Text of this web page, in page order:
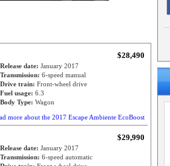
$28,490
Release date: January 2017
Transmission: 6-speed manual
Drive train: Front-wheel drive
Fuel usage: 6.3
Body Type: Wagon
more about the 2017 Escape Ambiente EcoBoost
$29,990
Release date: January 2017
Transmission: 6-speed automatic